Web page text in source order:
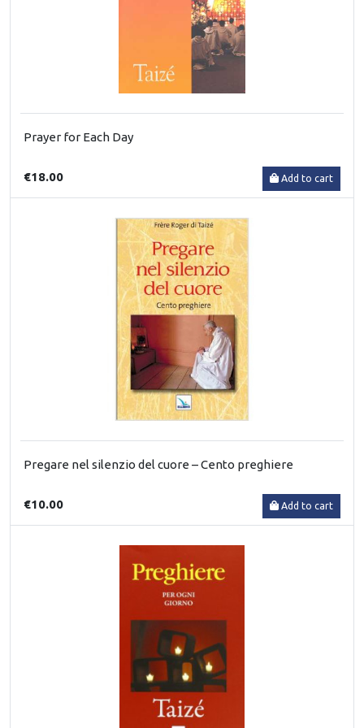
Prayer for Each Day
€18.00 Add to cart
Pregare nel silenzio del cuore – Cento preghiere
€10.00 Add to cart